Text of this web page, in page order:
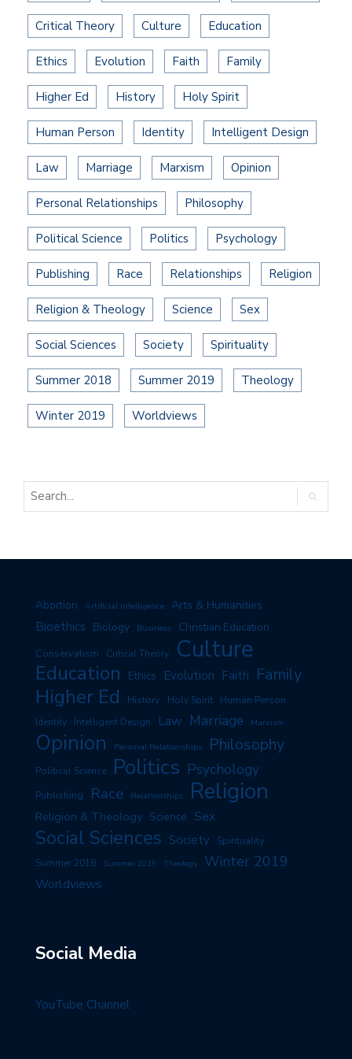
Critical Theory Culture Education
Ethics Evolution Faith Family
Higher Ed History Holy Spirit
Human Person Identity Intelligent Design
Law Marriage Marxism Opinion
Personal Relationships Philosophy
Political Science Politics Psychology
Publishing Race Relationships Religion
Religion & Theology Science Sex
Social Sciences Society Spirituality
Summer 2018 Summer 2019 Theology
Winter 2019 Worldviews
Abortion Artificial Intelligence Arts & Humanities
Bioethics Biology Business Christian Education
Conservatism Critical Theory Culture
Education Ethics Evolution Faith Family
Higher Ed History Holy Spirit Human Person
Identity Intelligent Design Law Marriage Marxism
Opinion Personal Relationships Philosophy
Political Science Politics Psychology
Publishing Race Relationships Religion
Religion & Theology Science Sex
Social Sciences Society Spirituality
Summer 2018 Summer 2019 Theology Winter 2019
Worldviews
Social Media
YouTube Channel